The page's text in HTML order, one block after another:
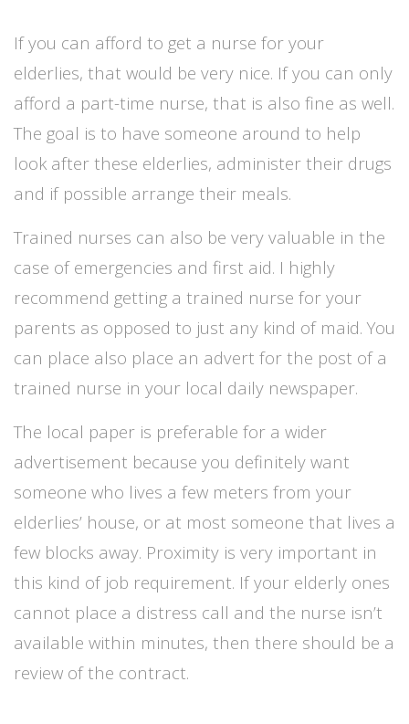
If you can afford to get a nurse for your
elderlies, that would be very nice. If you can only
afford a part-time nurse, that is also fine as well.
The goal is to have someone around to help
look after these elderlies, administer their drugs
and if possible arrange their meals.
Trained nurses can also be very valuable in the
case of emergencies and first aid. I highly
recommend getting a trained nurse for your
parents as opposed to just any kind of maid. You
can place also place an advert for the post of a
trained nurse in your local daily newspaper.
The local paper is preferable for a wider
advertisement because you definitely want
someone who lives a few meters from your
elderlies’ house, or at most someone that lives a
few blocks away. Proximity is very important in
this kind of job requirement. If your elderly ones
cannot place a distress call and the nurse isn’t
available within minutes, then there should be a
review of the contract.